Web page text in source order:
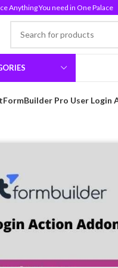
Anything You need in One Palace
Pro User Login